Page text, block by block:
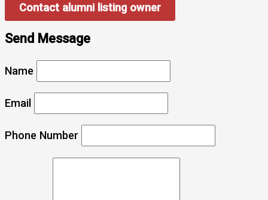
Contact alumni listing owner
Send Message
Name
Email
Phone Number